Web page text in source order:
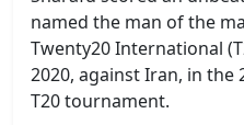
named the man of the
Twenty20 International
2020, against Iran, in the
T20 tournament.